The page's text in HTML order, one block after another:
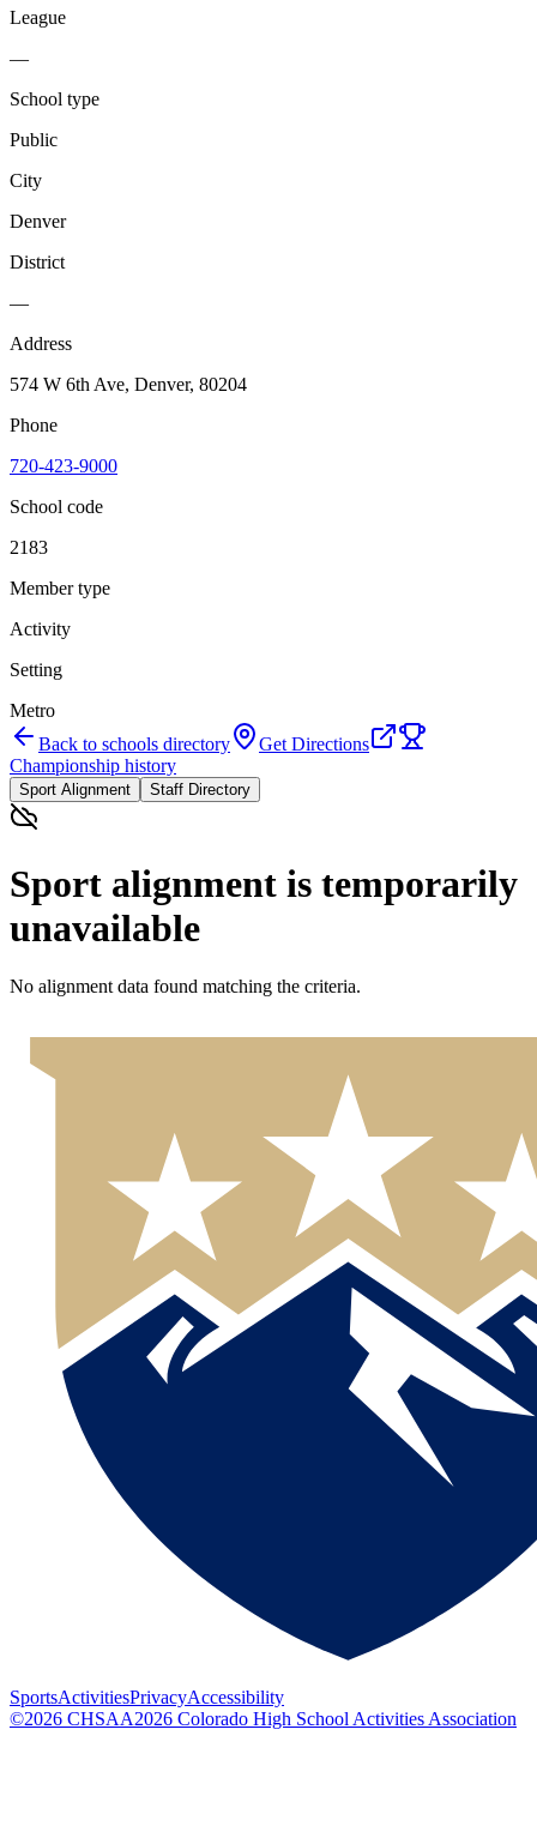
League
—
School type
Public
City
Denver
District
—
Address
574 W 6th Ave, Denver, 80204
Phone
720-423-9000
School code
2183
Member type
Activity
Setting
Metro
Back to schools directory
Get Directions
Championship history
Sport Alignment Staff Directory
Sport alignment is temporarily
unavailable
No alignment data found matching the criteria.
SportsActivitiesPrivacyAccessibility
©2026 CHSAA2026 Colorado High School Activities Association